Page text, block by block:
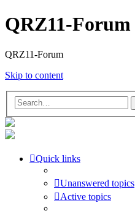
QRZ11-Forum
QRZ11-Forum
Skip to content
Quick links
Unanswered topics
Active topics